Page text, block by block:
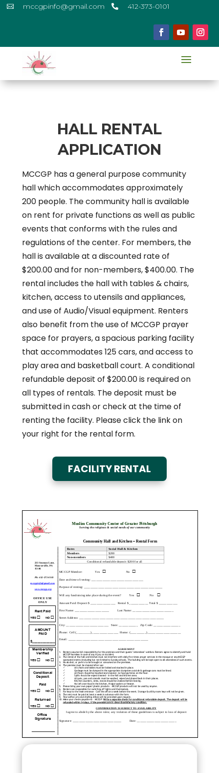
 mccgpinfo@gmail.com  412-373-0101
HALL RENTAL
APPLICATION
MCCGP has a general purpose community
hall which accommodates approximately
200 people. The community hall is available
on rent for private functions as well as public
events that conforms with the rules and
regulations of the center. For members, the
hall is available at a discounted rate of
$200.00 and for non-members, $400.00. The
rental includes the hall with tables & chairs,
kitchen, access to utensils and appliances,
and use of Audio/Visual equipment. Renters
also benefit from the use of MCCGP prayer
space for prayers, a spacious parking facility
that accommodates 125 cars, and access to
play area and basketball court. A conditional
refundable deposit of $200.00 is required on
all types of rentals. The deposit must be
submitted in cash or check at the time of
renting the facility. Please click the link on
your right for the rental form.
FACILITY RENTAL